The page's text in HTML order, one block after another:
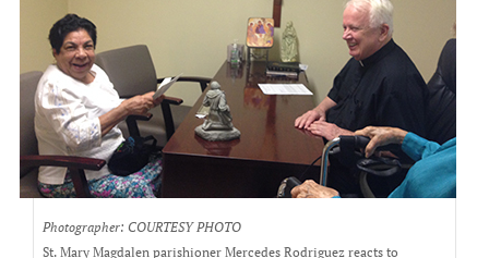
Photographer: COURTESY PHOTO
St. Mary Magdalen parishioner Mercedes Rodriguez reacts to